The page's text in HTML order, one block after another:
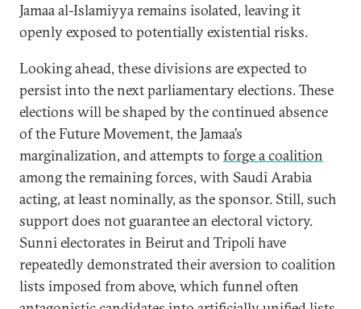
Jamaa al-Islamiyya remains isolated, leaving it
openly exposed to potentially existential risks.
Looking ahead, these divisions are expected to
persist into the next parliamentary elections. These
elections will be shaped by the continued absence
of the Future Movement, the Jamaa’s
marginalization, and attempts to forge a coalition
among the remaining forces, with Saudi Arabia
acting, at least nominally, as the sponsor. Still, such
support does not guarantee an electoral victory.
Sunni electorates in Beirut and Tripoli have
repeatedly demonstrated their aversion to coalition
lists imposed from above, which funnel often